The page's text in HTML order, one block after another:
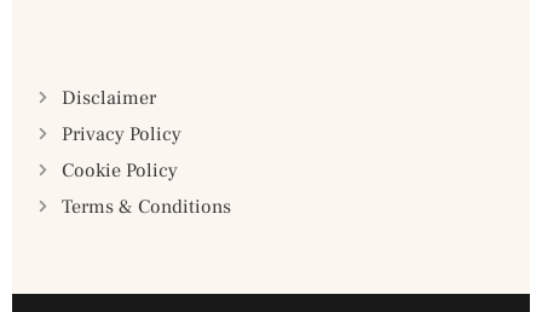
Disclaimer
Privacy Policy
Cookie Policy
Terms & Conditions